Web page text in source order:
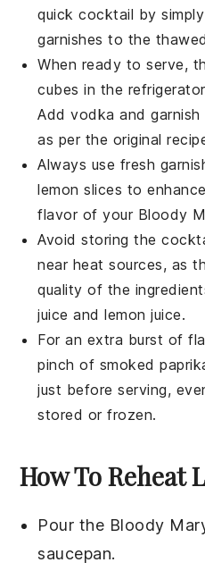
quickcocktail by
garnishes to the
When ready to serve,
cubes in the
Addvodka and garnish
as per the original
Always use fresh
lemon slices to
flavor of your Bloody
Avoid storing the
near heat sources, as
quality of the
juice andlemon juice.
For an extra burst of
pinch of smoked
just before serving,
stored or frozen.
How To Reheat
Pour the Bloody
saucepan.